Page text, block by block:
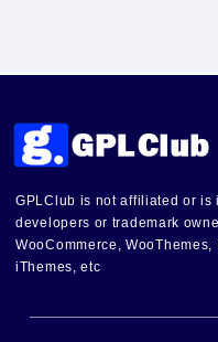
GPLClub is not affiliated or
developers or trademark
WooCommerce,
iThemes, etc